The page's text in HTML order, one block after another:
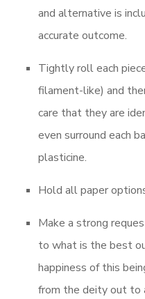
and alternative is
accurate outcome.
Tightly roll each
filament-like) and
care that they are
even surround each
plasticine.
Hold all paper
Make a strong
to what is the best
happiness of this
from the deity out to